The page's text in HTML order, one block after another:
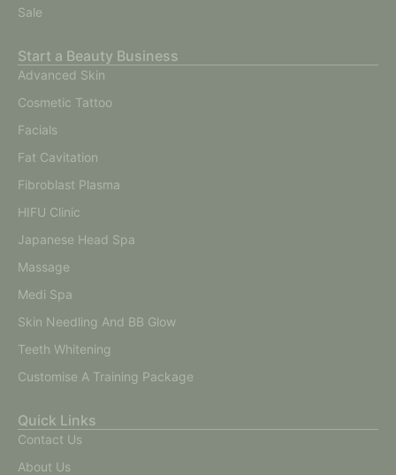
Sale
Start a Beauty Business
Advanced Skin
Cosmetic Tattoo
Facials
Fat Cavitation
Fibroblast Plasma
HIFU Clinic
Japanese Head Spa
Massage
Medi Spa
Skin Needling And BB Glow
Teeth Whitening
Customise A Training Package
Quick Links
Contact Us
About Us